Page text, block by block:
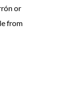
or
from